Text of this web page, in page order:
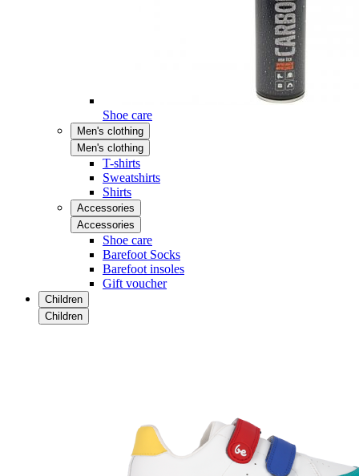
Shoe care
Men's clothing
Men's clothing
T-shirts
Sweatshirts
Shirts
Accessories
Accessories
Shoe care
Barefoot Socks
Barefoot insoles
Gift voucher
Children
Children